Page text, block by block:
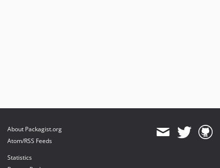
About Packagist.org
Atom/RSS Feeds
Statistics